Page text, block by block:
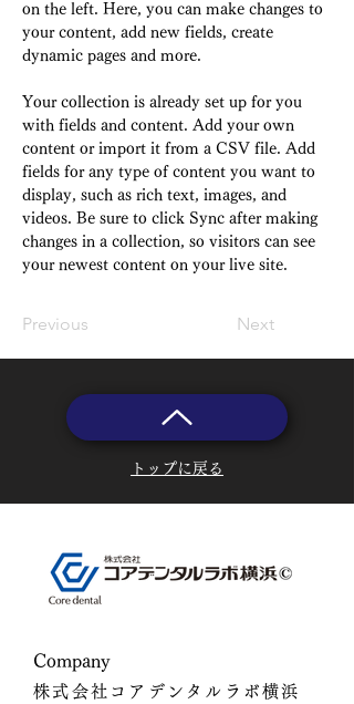
on the left. Here, you can make changes to
your content, add new fields, create
dynamic pages and more.
Your collection is already set up for you
with fields and content. Add your own
content or import it from a CSV file. Add
fields for any type of content you want to
display, such as rich text, images, and
videos. Be sure to click Sync after making
changes in a collection, so visitors can see
your newest content on your live site.
Previous Next
トップに戻る
​Company
株式会社コアデンタルラボ横浜